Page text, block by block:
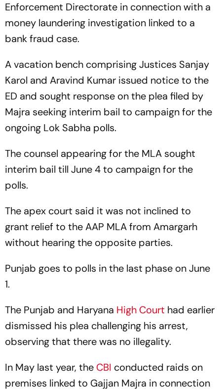
Enforcement Directorate in connection with a
money laundering investigation linked to a
bank fraud case.
A vacation bench comprising Justices Sanjay
Karol and Aravind Kumar issued notice to the
ED and sought response on the plea filed by
Majra seeking interim bail to campaign for the
ongoing Lok Sabha polls.
The counsel appearing for the MLA sought
interim bail till June 4 to campaign for the
polls.
The apex court said it was not inclined to
grant relief to the AAP MLA from Amargarh
without hearing the opposite parties.
Punjab goes to polls in the last phase on June
1.
The Punjab and Haryana High Court had earlier
dismissed his plea challenging his arrest,
observing that there was no illegality.
In May last year, the CBI conducted raids on
premises linked to Gajjan Majra in connection